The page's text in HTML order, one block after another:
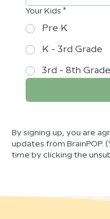
Your Kids *
Pre K
K - 3rd Grade
3rd - 8th Grade
By signing up, you are
updates from BrainPOP.
time by clicking the